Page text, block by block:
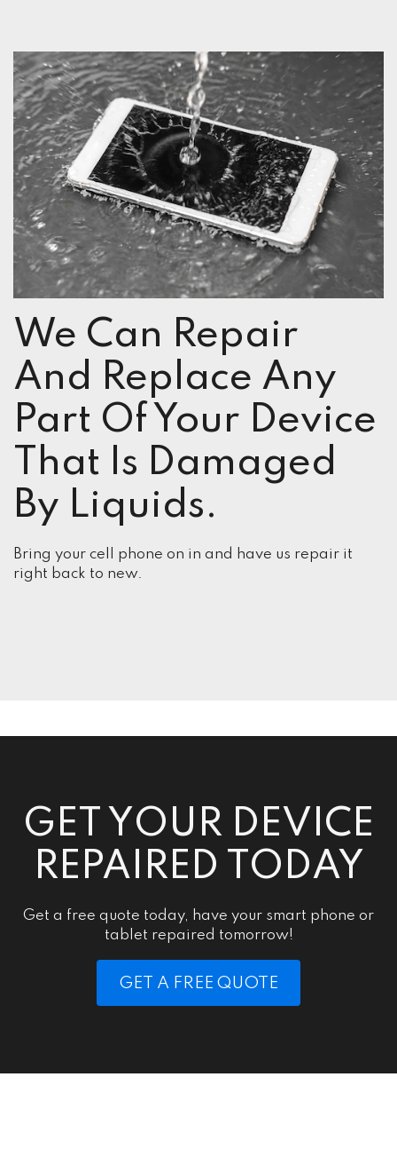
We Can Repair
And Replace Any
Part Of Your Device
That Is Damaged
By Liquids.
Bring your cell phone on in and have us repair it
right back to new.
GET YOUR DEVICE
REPAIRED TODAY
Get a free quote today, have your smart phone or
tablet repaired tomorrow!
GET A FREE QUOTE